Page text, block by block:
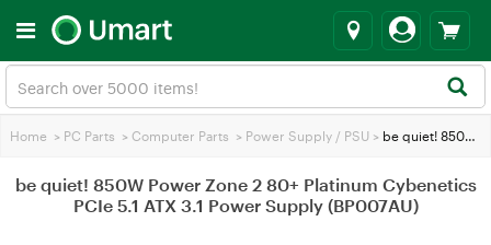
Home > PC Parts > Computer Parts > Power Supply / PSU > be quiet! 850W Power Zone 2 80+ Platinum Cybenetics PCIe 5.1 ATX 3.1 Power Supply (BP007AU)
be quiet! 850W Power Zone 2 80+ Platinum Cybenetics
PCIe 5.1 ATX 3.1 Power Supply (BP007AU)